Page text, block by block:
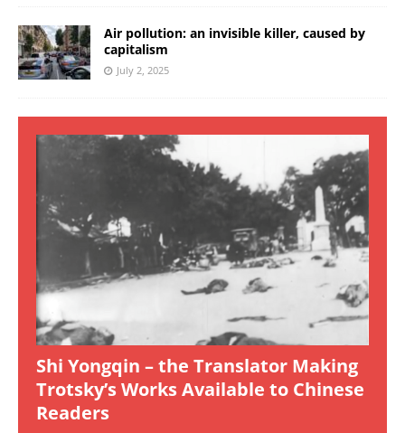
Air pollution: an invisible killer, caused by
capitalism
July 2, 2025
Shi Yongqin – the Translator Making
Trotsky’s Works Available to Chinese
Readers